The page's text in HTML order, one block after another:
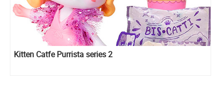
Kitten Catfe Purrista series 2